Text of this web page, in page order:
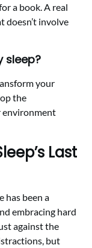
a book. A real
doesn’t involve
sleep?
your
the
environment
Last
has been a
embracing hard
against the
but